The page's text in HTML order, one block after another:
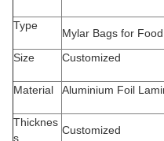
Type
Mylar Bags for
Size
Material
Thicknes
s